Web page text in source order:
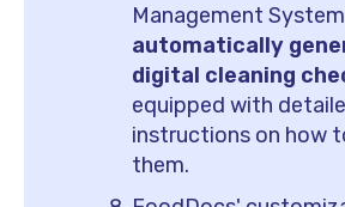
Management System
automatically
digital cleaning
equipped with
instructions on how
them.